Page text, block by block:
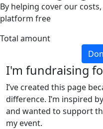
By helping cover our
platform free
Total amount
I'm fundraising
I’ve created this page
difference. I’m inspired
and wanted to support
my event.